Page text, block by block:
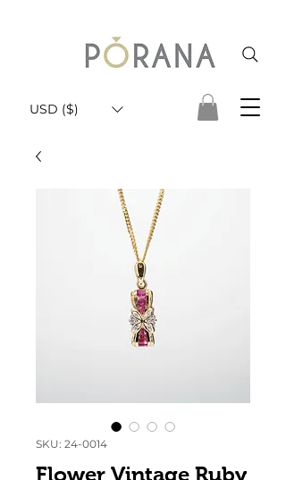
USD ($)
SKU: 24-0014
Flower Vintage Ruby